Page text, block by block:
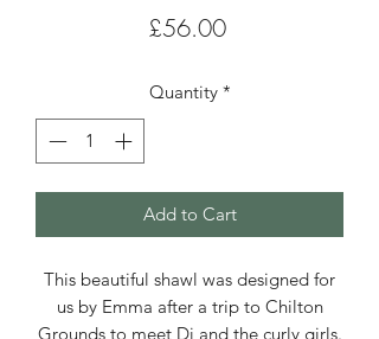
£56.00Price
Quantity *
Add to Cart
This beautiful shawl was designed for
us by Emma after a trip to Chilton
Grounds to meet Di and the curly girls.